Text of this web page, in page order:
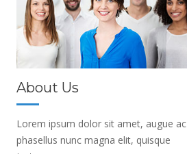
About Us
Lorem ipsum dolor sit amet, augue ac
phasellus nunc magna elit, quisque